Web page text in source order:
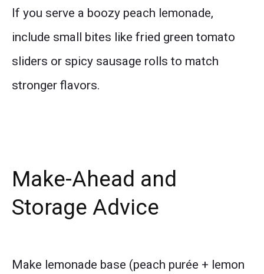
If you serve a boozy peach lemonade,
include small bites like fried green tomato
sliders or spicy sausage rolls to match
stronger flavors.
Make-Ahead and
Storage Advice
Make lemonade base (peach purée + lemon